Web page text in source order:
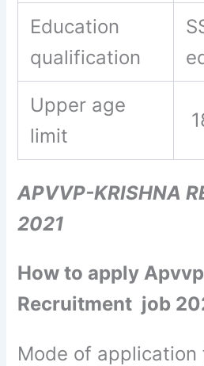
Education
qualification
Upper age
limit
APVVP-KRISHNA
2021
How to apply
Recruitment job
Mode of